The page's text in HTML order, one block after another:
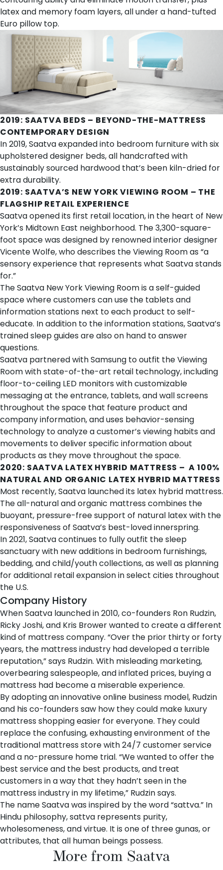
latex and memory foam layers, all under a hand-tufted
Euro pillow top.
2019: SAATVA BEDS – BEYOND-THE-MATTRESS
CONTEMPORARY DESIGN
In 2019, Saatva expanded into bedroom furniture with six
upholstered designer beds, all handcrafted with
sustainably sourced hardwood that’s been kiln-dried for
extra durability.
2019: SAATVA’S NEW YORK VIEWING ROOM – THE
FLAGSHIP RETAIL EXPERIENCE
Saatva opened its first retail location, in the heart of New
York’s Midtown East neighborhood. The 3,300-square-
foot space was designed by renowned interior designer
Vicente Wolfe, who describes the Viewing Room as “a
sensory experience that represents what Saatva stands
for.”
TheSaatva New York Viewing Roomis a self-guided
space where customers can use the tablets and
information stations next to each product to self-
educate. In addition to the information stations, Saatva’s
trained sleep guides are also on hand to answer
questions.
Saatva partnered with Samsung to outfit the Viewing
Room with state-of-the-art retail technology, including
floor-to-ceiling LED monitors with customizable
messaging at the entrance, tablets, and wall screens
throughout the space that feature product and
company information, and uses behavior-sensing
technology to analyze a customer’s viewing habits and
movements to deliver specific information about
products as they move throughout the space.
2020: SAATVA LATEX HYBRID MATTRESS – A 100%
NATURAL AND ORGANIC LATEX HYBRID MATTRESS
Most recently, Saatva launched its latex hybrid mattress.
The all-natural and organic mattress combines the
buoyant, pressure-free support of natural latex with the
responsiveness of Saatva’s best-loved innerspring.
In 2021, Saatva continues to fully outfit the sleep
sanctuary with new additions in bedroom furnishings,
bedding, and child/youth collections, as well as planning
for additional retail expansion in select cities throughout
the U.S.
Company History
When Saatva launched in 2010, co-founders Ron Rudzin,
Ricky Joshi, and Kris Brower wanted to create a different
kind of mattress company. “Over the prior thirty or forty
years, the mattress industry had developed a terrible
reputation,” says Rudzin. With misleading marketing,
overbearing salespeople, and inflated prices, buying a
mattress had become a miserable experience.
By adopting an innovative online business model, Rudzin
and his co-founders saw how they could make luxury
mattress shopping easier for everyone. They could
replace the confusing, exhausting environment of the
traditional mattress store with 24/7 customer service
and a no-pressure home trial. “We wanted to offer the
best service and the best products, and treat
customers in a way that they hadn’t seen in the
mattress industry in my lifetime,” Rudzin says.
The name Saatva was inspired by the word “sattva.” In
Hindu philosophy, sattva represents purity,
wholesomeness, and virtue. It is one of three gunas, or
attributes, that all human beings possess.
More from Saatva